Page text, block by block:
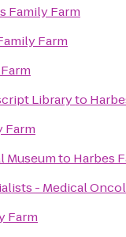
Family Farm
Farm
Libraryto
Farm
Museumto Harbes
- Medical
Farm